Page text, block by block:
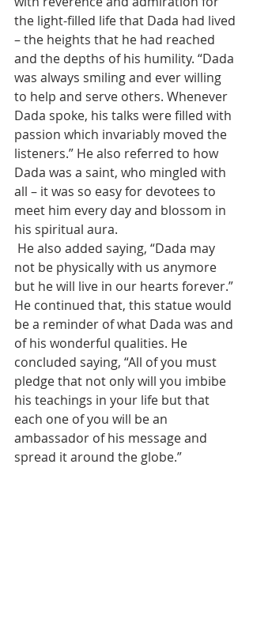
the light-filled life that Dada had lived
– the heights that he had reached
and the depths of his humility. “Dada
was always smiling and ever willing
to help and serve others. Whenever
Dada spoke, his talks were filled with
passion which invariably moved the
listeners.” He also referred to how
Dada was a saint, who mingled with
all – it was so easy for devotees to
meet him every day and blossom in
his spiritual aura.
He also added saying, “Dada may
not be physically with us anymore
but he will live in our hearts forever.”
He continued that, this statue would
be a reminder of what Dada was and
of his wonderful qualities. He
concluded saying, “All of you must
pledge that not only will you imbibe
his teachings in your life but that
each one of you will be an
ambassador of his message and
spread it around the globe.”